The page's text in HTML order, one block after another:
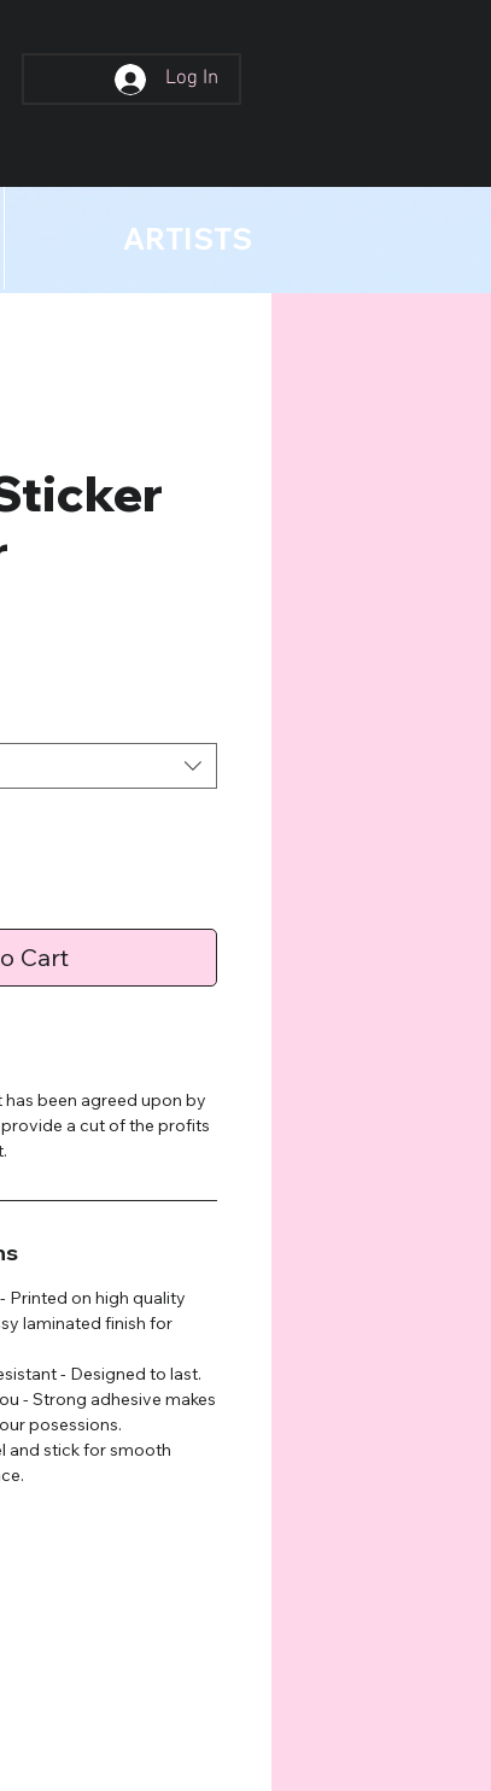
Log In
ARTISTS
Cart
been agreed upon by
a cut of the profits
Printed on high quality
laminated finish for
- Designed to last.
- Strong adhesive makes
posessions.
and stick for smooth